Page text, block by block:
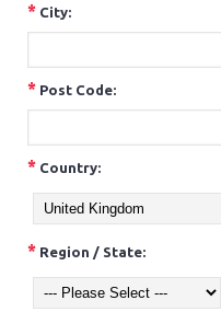
* City:
* Post Code:
* Country:
* Region / State: